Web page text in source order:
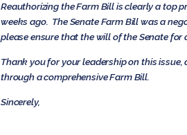
Reauthorizing the Farm Bill is clearly a top
weeks ago. The Senate Farm Bill was a
please ensure that the will of the Senate for
Thank you for your leadership on this
through a comprehensive Farm Bill.
Sincerely,